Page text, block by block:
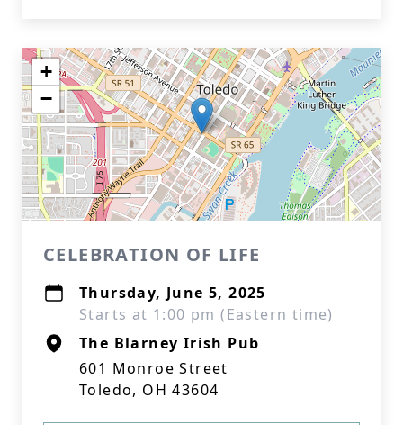
+
−
CELEBRATION OF LIFE
Thursday, June 5, 2025
Starts at 1:00 pm (Eastern time)
The Blarney Irish Pub
601 Monroe Street
Toledo, OH 43604